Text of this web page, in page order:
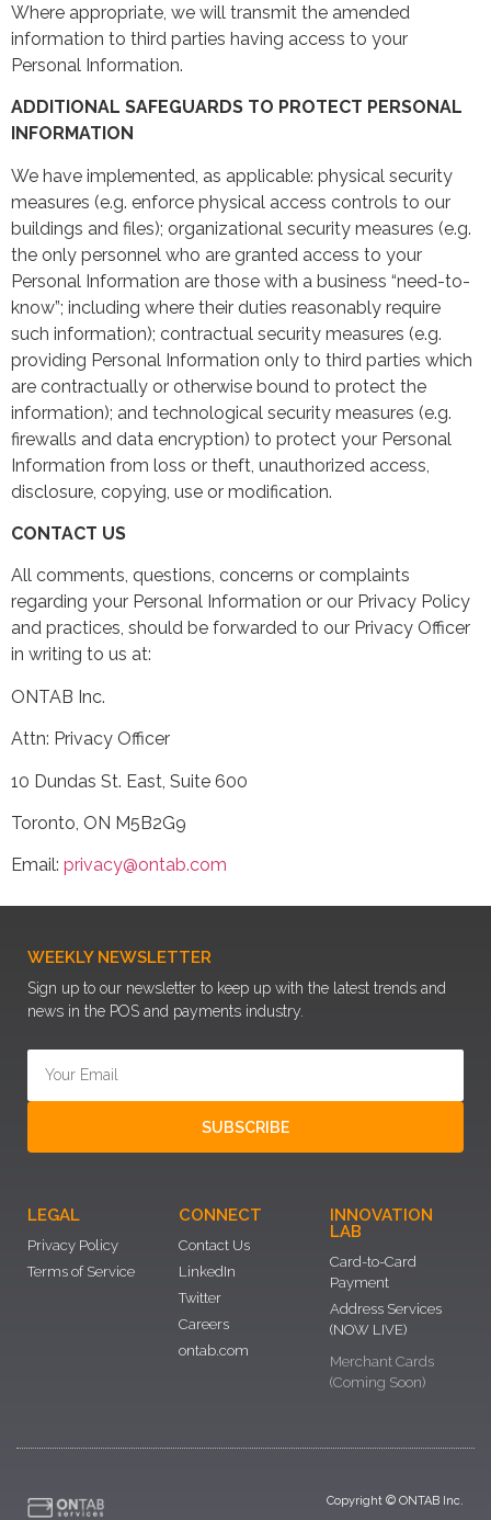
Where appropriate, we will transmit the amended
information to third parties having access to your
Personal Information.
ADDITIONAL SAFEGUARDS TO PROTECT PERSONAL
INFORMATION
We have implemented, as applicable: physical security
measures (e.g. enforce physical access controls to our
buildings and files); organizational security measures (e.g.
the only personnel who are granted access to your
Personal Information are those with a business “need-to-
know”; including where their duties reasonably require
such information); contractual security measures (e.g.
providing Personal Information only to third parties which
are contractually or otherwise bound to protect the
information); and technological security measures (e.g.
firewalls and data encryption) to protect your Personal
Information from loss or theft, unauthorized access,
disclosure, copying, use or modification.
CONTACT US
All comments, questions, concerns or complaints
regarding your Personal Information or our Privacy Policy
and practices, should be forwarded to our Privacy Officer
in writing to us at:
ONTAB Inc.
Attn: Privacy Officer
10 Dundas St. East, Suite 600
Toronto, ON M5B2G9
Email: privacy@ontab.com
WEEKLY NEWSLETTER
Sign up to our newsletter to keep up with the latest trends and
news in the POS and payments industry.
SUBSCRIBE
LEGAL
Privacy Policy
Terms of Service
CONNECT
Contact Us
LinkedIn
Twitter
Careers
ontab.com
INNOVATION
LAB
Card-to-Card
Payment
Address Services
(NOW LIVE)
Merchant Cards
(Coming Soon)
Copyright © ONTAB Inc.